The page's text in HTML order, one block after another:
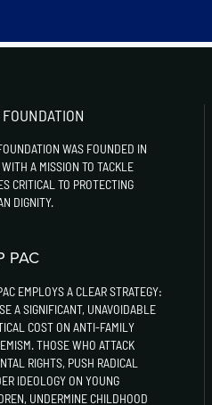
WAS FOUNDED IN
A MISSION TO TACKLE
CRITICAL TO PROTECTING
DIGNITY.
PAC
EMPLOYS A CLEAR STRATEGY:
A SIGNIFICANT, UNAVOIDABLE
COST ON ANTI-FAMILY
THOSE WHO ATTACK
RIGHTS, PUSH RADICAL
IDEOLOGY ON YOUNG
UNDERMINE CHILDHOOD